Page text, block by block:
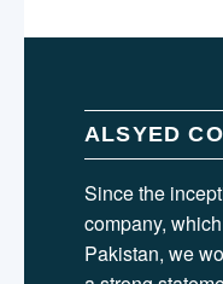
ALSYED
Since the
company,
Pakistan, we